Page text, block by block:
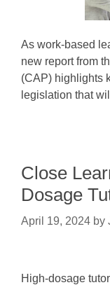
As work-based
new report from
(CAP) highlights
legislation that
Close
Dosage
April 19, 2024 by
High-dosage